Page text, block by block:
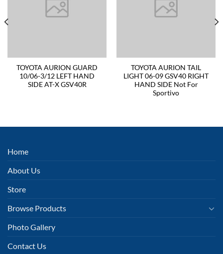
TOYOTA AURION GUARD
10/06-3/12 LEFT HAND
SIDE AT-X GSV40R
TOYOTA AURION TAIL
LIGHT 06-09 GSV40 RIGHT
HAND SIDE Not For
Sportivo
Home
About Us
Store
Browse Products
Photo Gallery
Contact Us